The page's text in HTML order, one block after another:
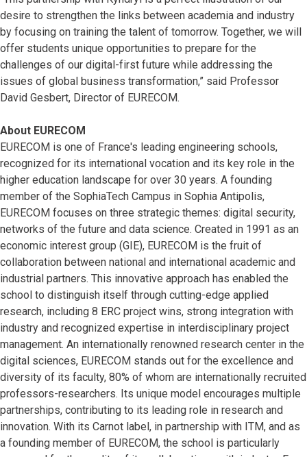
desire to strengthen the links between academia and industry
by focusing on training the talent of tomorrow. Together, we will
offer students unique opportunities to prepare for the
challenges of our digital-first future while addressing the
issues of global business transformation,” said Professor
David Gesbert, Director of EURECOM.
About EURECOM
EURECOM is one of France's leading engineering schools,
recognized for its international vocation and its key role in the
higher education landscape for over 30 years. A founding
member of the SophiaTech Campus in Sophia Antipolis,
EURECOM focuses on three strategic themes: digital security,
networks of the future and data science. Created in 1991 as an
economic interest group (GIE), EURECOM is the fruit of
collaboration between national and international academic and
industrial partners. This innovative approach has enabled the
school to distinguish itself through cutting-edge applied
research, including 8 ERC project wins, strong integration with
industry and recognized expertise in interdisciplinary project
management. An internationally renowned research center in the
digital sciences, EURECOM stands out for the excellence and
diversity of its faculty, 80% of whom are internationally recruited
professors-researchers. Its unique model encourages multiple
partnerships, contributing to its leading role in research and
innovation. With its Carnot label, in partnership with ITM, and as
a founding member of EURECOM, the school is particularly